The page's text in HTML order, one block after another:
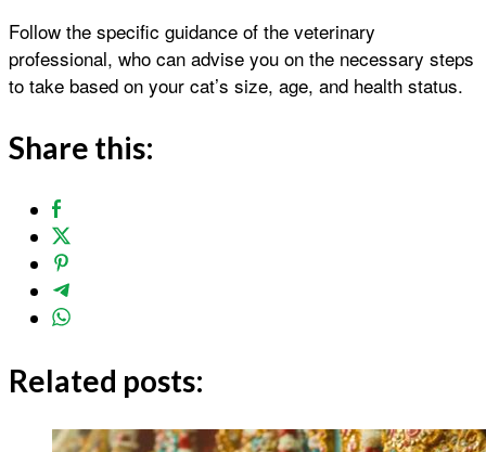
Follow the specific guidance of the veterinary
professional, who can advise you on the necessary steps
to take based on your cat’s size, age, and health status.
Share this:
Related posts: